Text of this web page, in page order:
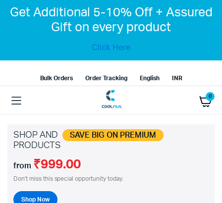
Get Additional 5-10% Off + Assured
Gift on every product
Click Here
Bulk Orders Order Tracking English INR
0
SHOP AND SAVE BIG ON PREMIUM
PRODUCTS
from ₹999.00
Don't miss this special opportunity today.
Shop Now